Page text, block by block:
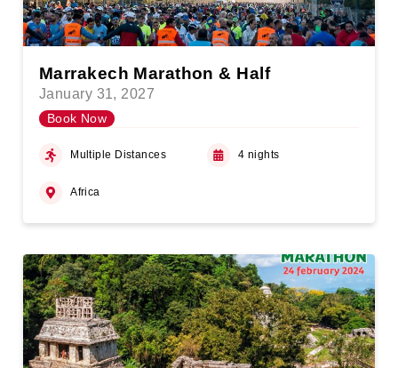
Marrakech Marathon & Half
January 31, 2027
Book Now
Multiple Distances 4 nights
Africa